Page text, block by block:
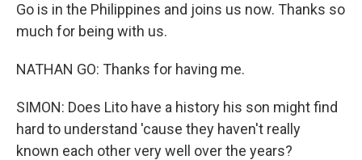
Go is in the Philippines and joins us now. Thanks so
much for being with us.
NATHAN GO: Thanks for having me.
SIMON: Does Lito have a history his son might find
hard to understand 'cause they haven't really
known each other very well over the years?